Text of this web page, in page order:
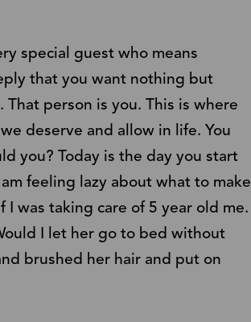
special guest who means
that you want nothing but
person is you. This is where
deserve and allow in life. You
you? Today is the day you start
feeling lazy about what to make
was taking care of 5 year old me.
I let her go to bed without
brushed her hair and put on